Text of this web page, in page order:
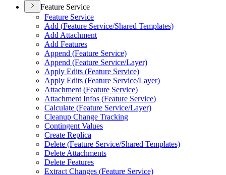
Feature Service
Feature Service
Add (Feature Service/Shared Templates)
Add Attachment
Add Features
Append (Feature Service)
Append (Feature Service/Layer)
Apply Edits (Feature Service)
Apply Edits (Feature Service/Layer)
Attachment (Feature Service)
Attachment Infos (Feature Service)
Calculate (Feature Service/Layer)
Cleanup Change Tracking
Contingent Values
Create Replica
Delete (Feature Service/Shared Templates)
Delete Attachments
Delete Features
Extract Changes (Feature Service)